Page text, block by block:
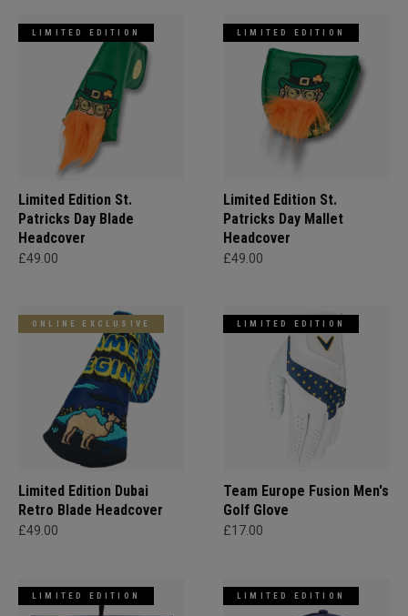
LIMITED EDITION
Limited Edition St.
Patricks Day Blade
Headcover
£49.00
LIMITED EDITION
Limited Edition St.
Patricks Day Mallet
Headcover
£49.00
ONLINE EXCLUSIVE
Limited Edition Dubai
Retro Blade Headcover
£49.00
LIMITED EDITION
Team Europe Fusion Men's
Golf Glove
£17.00
LIMITED EDITION LIMITED EDITION